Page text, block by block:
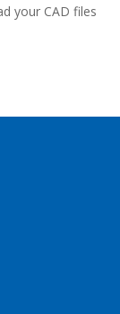
your CAD files